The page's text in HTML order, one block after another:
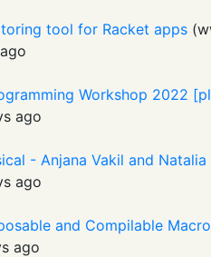
tool for Racket apps (
Workshop 2022
ago
- Anjana Vakil and
ago
and Compilable
ago